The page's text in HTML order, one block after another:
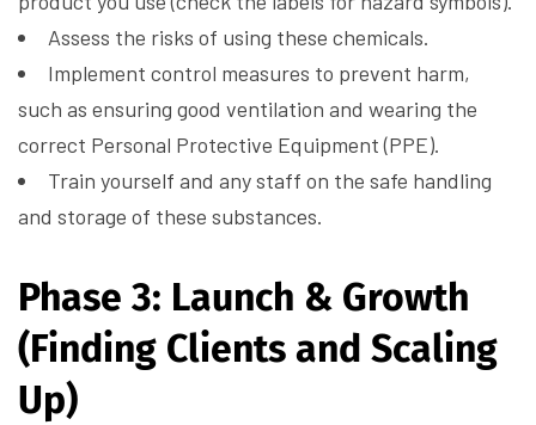
Assess the risks of using these chemicals.
Implement control measures to prevent harm,
such as ensuring good ventilation and wearing the
correct Personal Protective Equipment (PPE).
Train yourself and any staff on the safe handling
and storage of these substances.
Phase 3: Launch & Growth
(Finding Clients and Scaling
Up)